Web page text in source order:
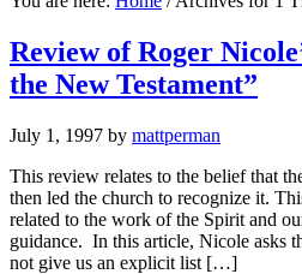
Review of Roger
the New Testament”
July 1, 1997 by mattperman
This review relates to the belief that
then led the church to recognize it.
related to the work of the Spirit and
guidance. In this article, Nicole asks
not give us an explicit list […]